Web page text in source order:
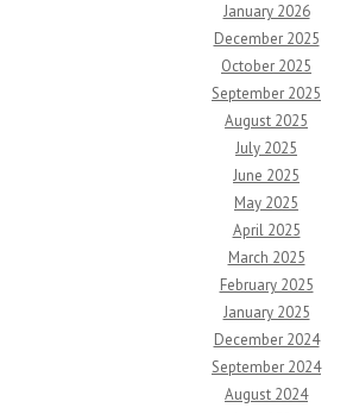
January 2026
December 2025
October 2025
September 2025
August 2025
July 2025
June 2025
May 2025
April 2025
March 2025
February 2025
January 2025
December 2024
September 2024
August 2024